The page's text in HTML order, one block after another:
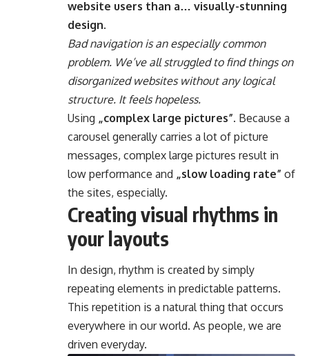
website users than a… visually-stunning
design.
Bad navigation is an especially common
problem. We’ve all struggled to find things on
disorganized websites without any logical
structure. It feels hopeless.
Using „complex large pictures”. Because a
carousel generally carries a lot of picture
messages, complex large pictures result in
low performance and „slow loading rate” of
the sites, especially.
Creating visual rhythms in
your layouts
In design, rhythm is created by simply
repeating elements in predictable patterns.
This repetition is a natural thing that occurs
everywhere in our world. As people, we are
driven everyday.